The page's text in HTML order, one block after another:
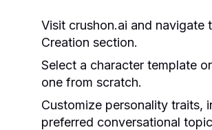
Visit crushon.ai and navigate
Creation section.
Select a character template
one from scratch.
Customize personality traits,
preferred conversational